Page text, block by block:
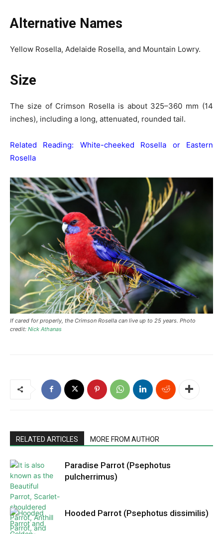
Alternative Names
Yellow Rosella, Adelaide Rosella, and Mountain Lowry.
Size
The size of Crimson Rosella is about 325–360 mm (14
inches), including a long, attenuated, rounded tail.
Related Reading: White-cheeked Rosella or Eastern
Rosella
If cared for properly, the Crimson Rosella can live up to 25 years. Photo
credit: Nick Athanas
RELATED ARTICLES MORE FROM AUTHOR
Paradise Parrot (Psephotus
pulcherrimus)
Hooded Parrot (Psephotus dissimilis)